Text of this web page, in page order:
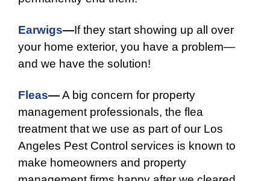
Earwigs—If they start showing up all over
your home exterior, you have a problem—
and we have the solution!
Fleas—A big concern for property
management professionals, the flea
treatment that we use as part of our Los
Angeles Pest Control services is known to
make homeowners and property